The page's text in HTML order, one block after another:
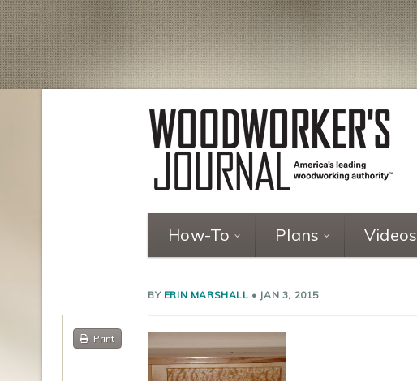
How-To Plans Videos
BY ERIN MARSHALL • JAN 3, 2015
Print